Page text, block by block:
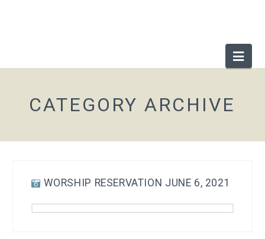
CATEGORY ARCHIVE
WORSHIP RESERVATION JUNE 6, 2021